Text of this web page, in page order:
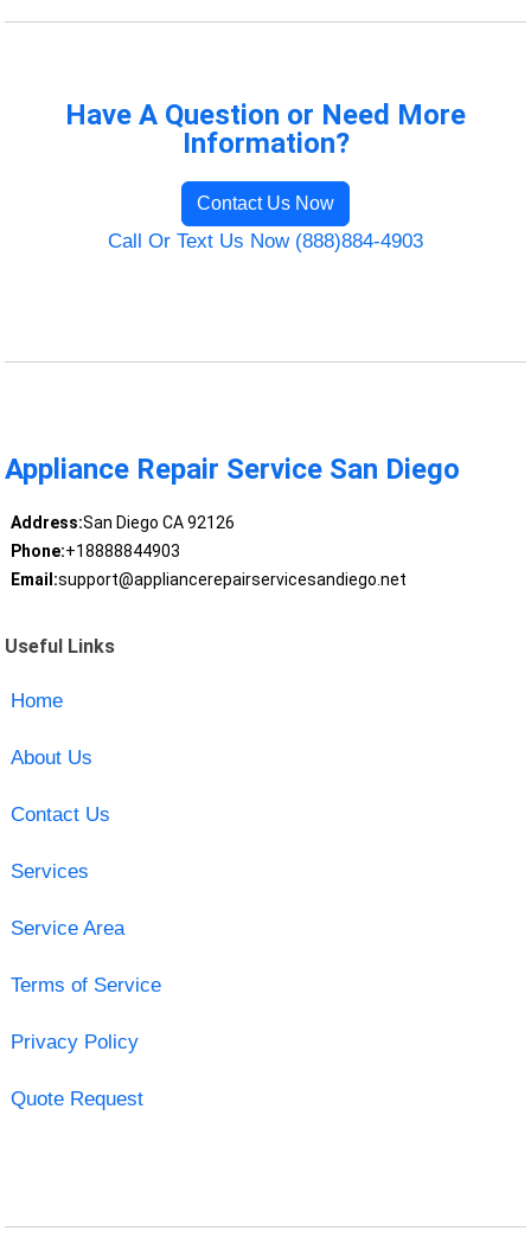
Have A Question or Need More
Information?
Contact Us Now
Call Or Text Us Now (888)884-4903
Appliance Repair Service San Diego
Address:San Diego CA 92126
Phone:+18888844903
Email:support@appliancerepairservicesandiego.net
Useful Links
Home
About Us
Contact Us
Services
Service Area
Terms of Service
Privacy Policy
Quote Request